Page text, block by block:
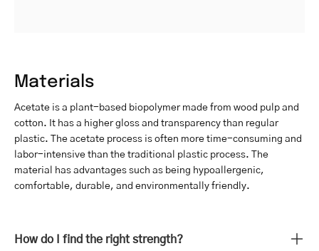
Materials
Acetate is a plant-based biopolymer made from wood pulp and
cotton. It has a higher gloss and transparency than regular
plastic. The acetate process is often more time-consuming and
labor-intensive than the traditional plastic process. The
material has advantages such as being hypoallergenic,
comfortable, durable, and environmentally friendly.
How do I find the right strength?